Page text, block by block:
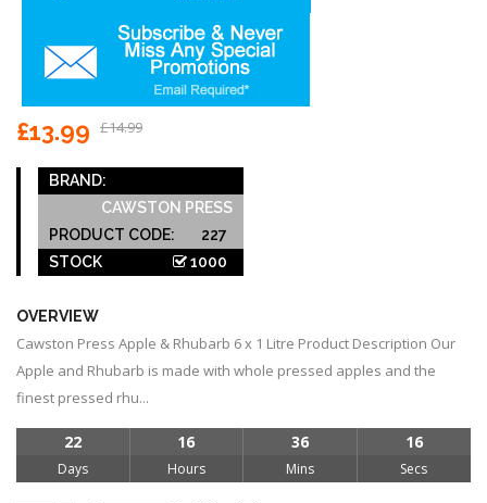
£13.99 £14.99
BRAND:
CAWSTON PRESS
PRODUCT CODE:
227
STOCK
1000
OVERVIEW
Cawston Press Apple & Rhubarb 6 x 1 Litre Product Description Our
Apple and Rhubarb is made with whole pressed apples and the
finest pressed rhu...
22
Days
16
Hours
36
Mins
15
Secs